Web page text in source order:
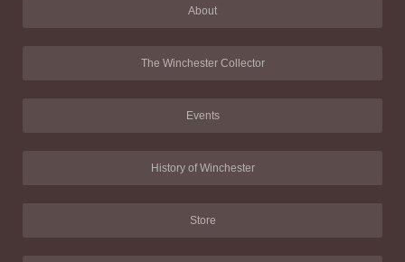
About
The Winchester Collector
Events
History of Winchester
Store